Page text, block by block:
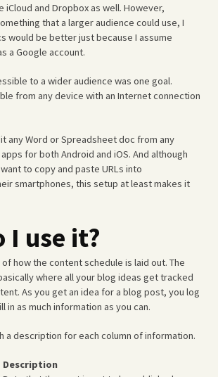
iCloud and Dropbox as well. However,
that a larger audience could use, I
would be better just because I assume
a Google account.
to a wider audience was one goal.
from any device with an Internet connection
any Word or Spreadsheet doc from any
for both Android and iOS. And although
to copy and paste URLs into
smartphones, this setup at least makes it
I use it?
of how the content schedule is laid out. The
where all your blog ideas get tracked
As you get an idea for a blog post, you log
in as much information as you can.
a description for each column of information.
Description